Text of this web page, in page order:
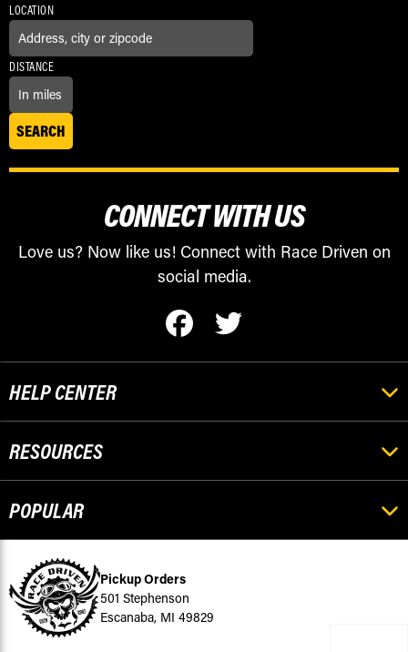
LOCATION
DISTANCE
CONNECT WITH US
Love us? Now like us! Connect with Race Driven on
social media.
HELP CENTER
RESOURCES
POPULAR
Pickup Orders
501 Stephenson
Escanaba, MI 49829